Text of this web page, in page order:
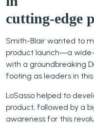
cutting-edge
Smith-Blair wanted to
product launch—a
with a groundbreaking
footing as leaders in
LoSasso helped to
product, followed by a
awareness for this